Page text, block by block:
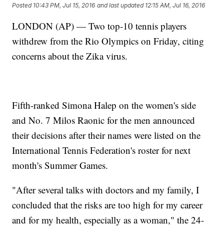
Posted 10:43 PM, Jul 15, 2016 and last updated 12:15 AM, Jul 16, 2016
LONDON (AP) — Two top-10 tennis players
withdrew from the Rio Olympics on Friday, citing
concerns about the Zika virus.
Fifth-ranked Simona Halep on the women's side
and No. 7 Milos Raonic for the men announced
their decisions after their names were listed on the
International Tennis Federation's roster for next
month's Summer Games.
"After several talks with doctors and my family, I
concluded that the risks are too high for my career
and for my health, especially as a woman," the 24-